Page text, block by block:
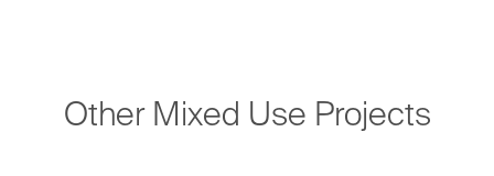
Other Mixed Use Projects